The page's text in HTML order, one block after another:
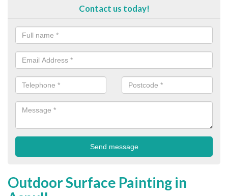
Contact us today!
Outdoor Surface Painting in